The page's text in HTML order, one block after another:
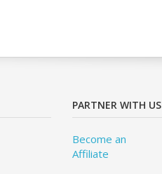
PARTNER WITH US
Become an
Affiliate